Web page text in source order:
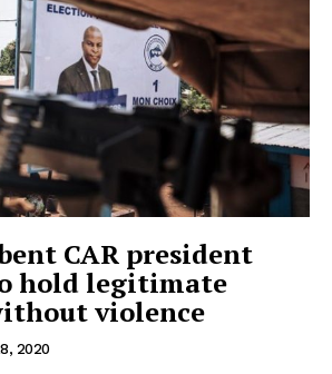
CAR president
hold legitimate
violence
2020